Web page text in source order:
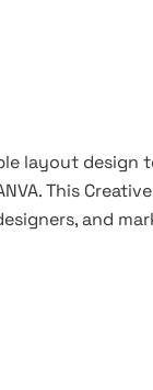
layout design
This
and